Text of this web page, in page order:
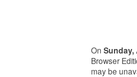
On Sunday,
Browser
may be